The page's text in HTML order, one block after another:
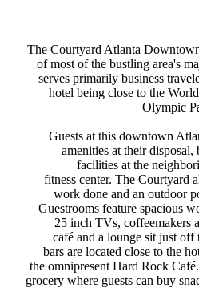
The Courtyard Atlanta
of most of the bustling area's
serves primarily business
hotel being close to the
Olympic
Guests at this downtown
amenities at their disposal,
facilities at the
fitness center. The Courtyard
work done and an outdoor
Guestrooms feature spacious
25 inch TVs, coffeemakers
café and a lounge sit just off
bars are located close to the
the omnipresent Hard Rock
grocery where guests can buy